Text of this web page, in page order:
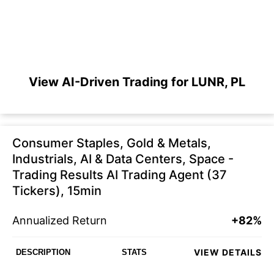
View AI-Driven Trading for LUNR, PL
Consumer Staples, Gold & Metals,
Industrials, AI & Data Centers, Space -
Trading Results AI Trading Agent (37
Tickers), 15min
Annualized Return +82%
DESCRIPTION STATS VIEW DETAILS